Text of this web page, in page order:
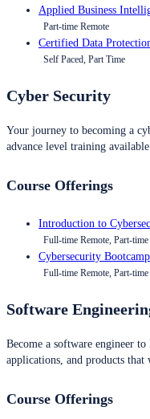
Applied Business
Part-time Remote
Certified Data
Self Paced, Part Time
Cyber Security
Your journey to becoming a
advance level training available.
Course Offerings
Introduction to
Full-time Remote, Part-time
Cybersecurity Bootcamp
Full-time Remote, Part-time
Software
Become a software engineer
applications, and products
Course Offerings